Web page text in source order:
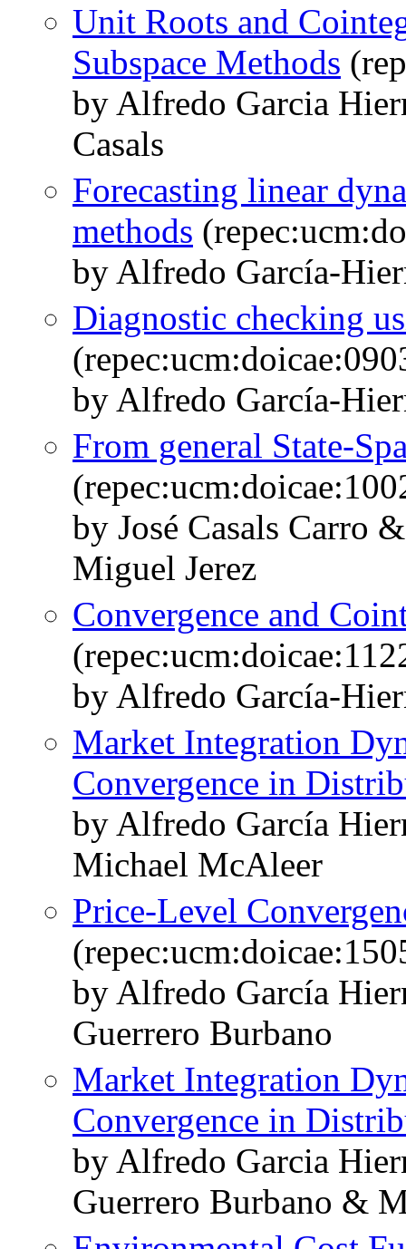
Unit Roots and
Subspace Methods
by Alfredo Garcia
Casals
Forecasting linear
methods
by Alfredo García-
Diagnostic checking
by Alfredo García-
From general State-
by José Casals Carro
Miguel Jerez
Convergence and
by Alfredo García-
Market Integration
Convergence in
by Alfredo García
Michael McAleer
Price-Level
by Alfredo García
Guerrero Burbano
Market Integration
Convergence in
by Alfredo Garcia
Guerrero Burbano &